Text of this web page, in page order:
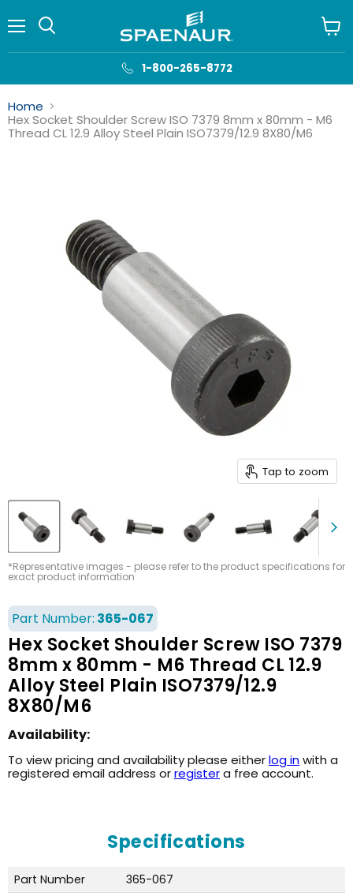
1-800-265-8772
cart
Home
Hex Socket Shoulder Screw ISO 7379 8mm x 80mm - M6
Thread CL 12.9 Alloy Steel Plain ISO7379/12.9 8X80/M6
Tap to zoom
*Representative images - please refer to the product specifications for
exact product information
Part Number: 365-067
Hex Socket Shoulder Screw ISO 7379
8mm x 80mm - M6 Thread CL 12.9
Alloy Steel Plain ISO7379/12.9
8X80/M6
Availability:
To view pricing and availability please eitherlog inwith a
registered email address orregistera free account.
Specifications
Part Number
365-067